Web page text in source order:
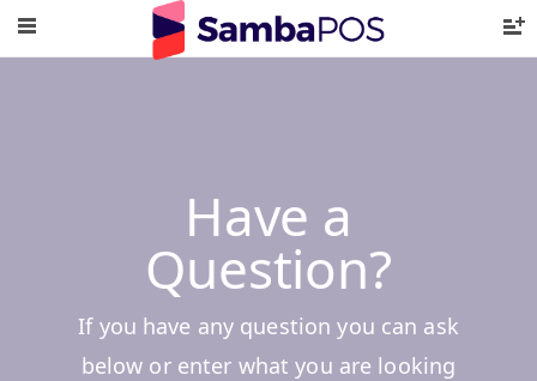
Have a
Question?
If you have any question you can ask
below or enter what you are looking